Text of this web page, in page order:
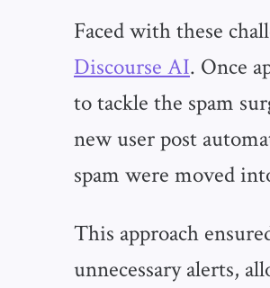
Faced with these
Discourse AI. Once
to tackle the spam
new user post
spam were moved
This approach
unnecessary alerts,